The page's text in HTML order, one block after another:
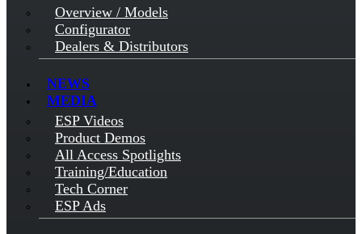
Overview / Models
Configurator
Dealers & Distributors
NEWS
MEDIA
ESP Videos
Product Demos
All Access Spotlights
Training/Education
Tech Corner
ESP Ads